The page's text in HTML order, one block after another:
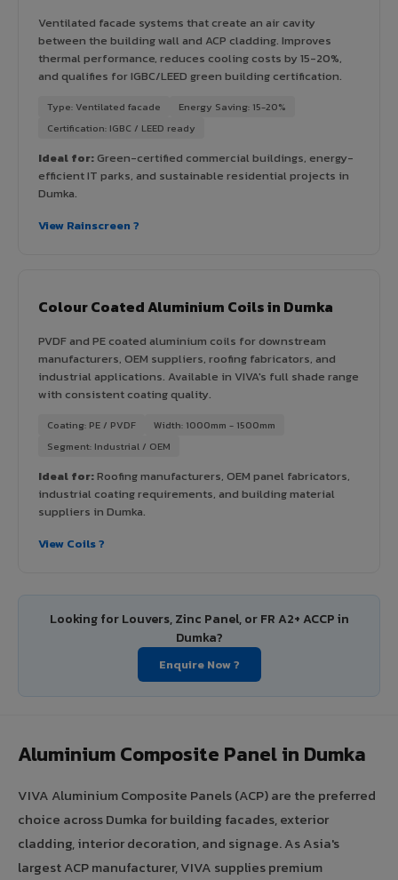
Ventilated facade systems that create an air cavity
between the building wall and ACP cladding. Improves
thermal performance, reduces cooling costs by 15-20%,
and qualifies for IGBC/LEED green building certification.
Type: Ventilated facade
Energy Saving: 15-20%
Certification: IGBC / LEED ready
Ideal for:Green-certified commercial buildings, energy-
efficient IT parks, and sustainable residential projects in
Dumka.
View Rainscreen ?
Colour Coated Aluminium Coils in Dumka
PVDF and PE coated aluminium coils for downstream
manufacturers, OEM suppliers, roofing fabricators, and
industrial applications. Available in VIVA's full shade range
with consistent coating quality.
Coating: PE / PVDF
Width: 1000mm - 1500mm
Segment: Industrial / OEM
Ideal for:Roofing manufacturers, OEM panel fabricators,
industrial coating requirements, and building material
suppliers in Dumka.
View Coils ?
Looking for Louvers, Zinc Panel, or FR A2+ ACCP in
Dumka?
Enquire Now ?
Aluminium Composite Panel in Dumka
VIVA Aluminium Composite Panels (ACP) are the preferred
choice across Dumka for building facades, exterior
cladding, interior decoration, and signage. As Asia's
largest ACP manufacturer, VIVA supplies premium